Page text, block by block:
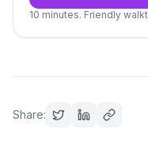
10 minutes. Friendly
Share: